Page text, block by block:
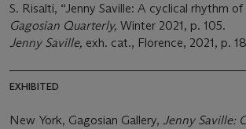
S. Risalti, “Jenny Saville: A cyclical rhythm
Gagosian Quarterly, Winter 2021, p. 105.
Jenny Saville, exh. cat., Florence, 2021, p.
EXHIBITED
New York, Gagosian Gallery, Jenny Saville: